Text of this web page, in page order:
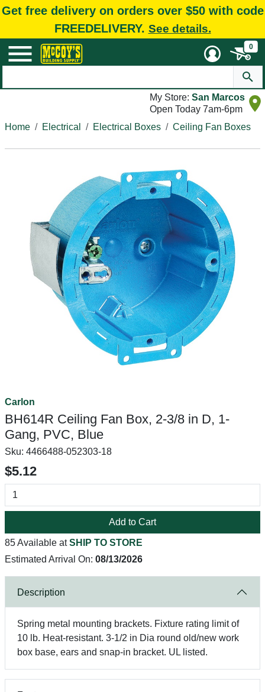
Get free delivery on orders over $50 with code
FREEDELIVERY. See details.
0
My Store: San Marcos
Open Today 7am-6pm
Home
Electrical Electrical Boxes Ceiling Fan Boxes
Carlon
BH614R Ceiling Fan Box, 2-3/8 in D, 1-
Gang, PVC, Blue
Sku: 4466488-052303-18
$5.12
Add to Cart
85 Available atSHIP TO STORE
Estimated Arrival On: 08/13/2026
Description
Spring metal mounting brackets. Fixture rating limit of
10 lb. Heat-resistant. 3-1/2 in Dia round old/new work
box base, ears and snap-in bracket. UL listed.